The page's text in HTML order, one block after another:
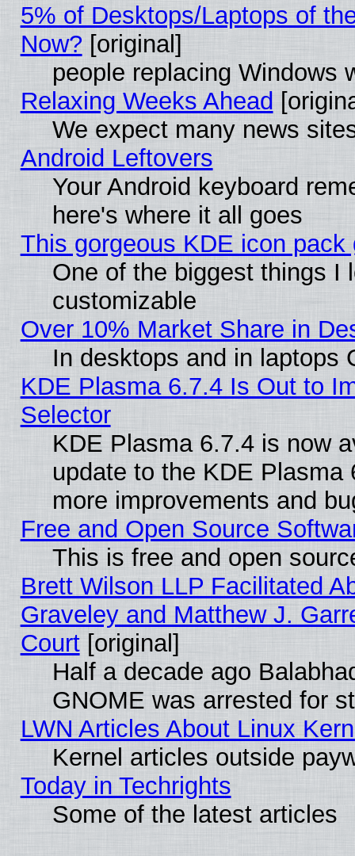
5% of Desktops/Laptops of
Now? [original]
people replacing Windows
Relaxing Weeks Ahead
We expect many news
Android Leftovers
Your Android keyboard
here's where it all goes
This gorgeous KDE icon
One of the biggest things I
customizable
Over 10% Market Share in
In desktops and in laptops
KDE Plasma 6.7.4 Is Out to
Selector
KDE Plasma 6.7.4 is now
update to the KDE
more improvements and
Free and Open Source
This is free and open
Brett Wilson LLP Facilitated
Graveley and Matthew J.
Court[original]
Half a decade ago
GNOME was arrested for
LWN Articles About Linux
Kernel articles outside
Today in Techrights
Some of the latest articles